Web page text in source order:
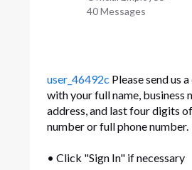
40Messages
user_46492c Please send us
with your full name, business
address, and last four digits
number or full phone number.
• Click "Sign In" if necessary